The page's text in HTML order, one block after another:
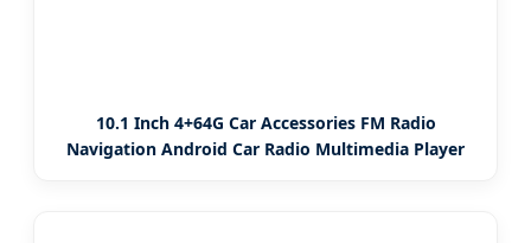
10.1 Inch 4+64G Car Accessories FM Radio
Navigation Android Car Radio Multimedia Player